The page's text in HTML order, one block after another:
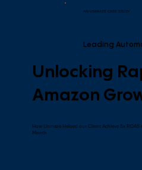
AN UNMAZE CASE STUDY
Leading
Unlocking
Amazon
How Unmaze Helped our Client Achieve 5x
Month